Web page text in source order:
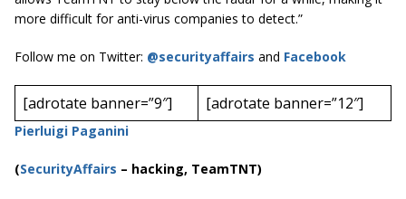
more difficult for anti-virus companies to detect.”
Follow me on Twitter: @securityaffairs and Facebook
[adrotate banner=”9″] [adrotate banner=”12″]
Pierluigi Paganini
(SecurityAffairs – hacking, TeamTNT)